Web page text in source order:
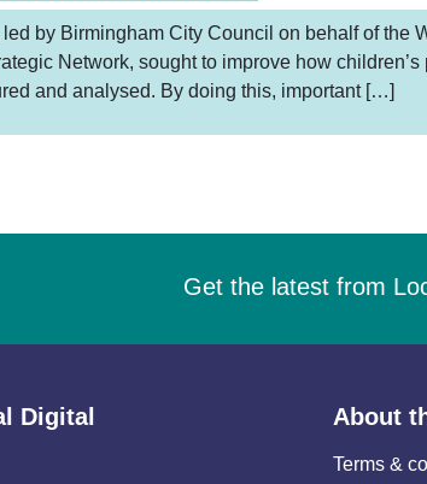
by Birmingham City Council on behalf of the
Network, sought to improve how children’s
and analysed. By doing this, important […]
Get the latest from
Digital About
Terms &